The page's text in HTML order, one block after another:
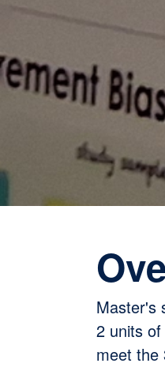
Master's
2 units
meet the